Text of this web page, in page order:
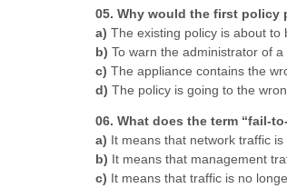
05. Why would the first policy
a) The existing policy is about to
b) To warn the administrator of a
c) The appliance contains the
d) The policy is going to the
06. What does the term “fail-
a) It means that network traffic
b) It means that management
c) It means that traffic is no